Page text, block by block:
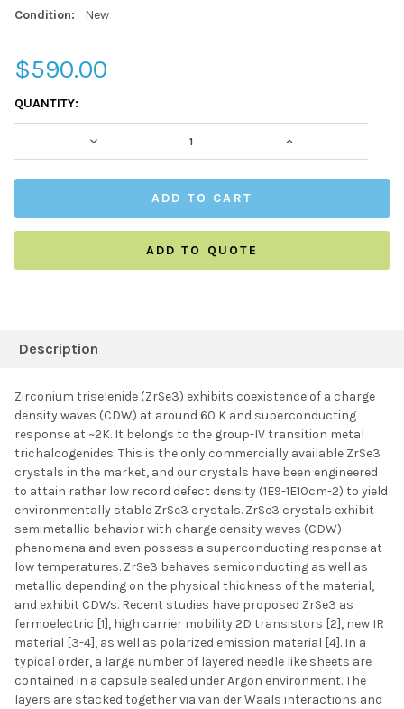
Condition:
New
$590.00
CURRENT
STOCK:
QUANTITY:
DECREASE QUANTITY: INCREASE
ADD TO QUOTE
BOUGHT
TOGETHER:
SELECT ALL
ADD SELECTED TO
CART
Description
Zirconium triselenide (ZrSe3) exhibits coexistence of a charge
density waves (CDW) at around 60 K and superconducting
response at ~2K. It belongs to the group-IV transition metal
trichalcogenides. This is the only commercially available ZrSe3
crystals in the market, and our crystals have been engineered
to attain rather low record defect density (1E9-1E10cm-2) to yield
environmentally stable ZrSe3 crystals. ZrSe3 crystals exhibit
semimetallic behavior with charge density waves (CDW)
phenomena and even possess a superconducting response at
low temperatures. ZrSe3 behaves semiconducting as well as
metallic depending on the physical thickness of the material,
and exhibit CDWs. Recent studies have proposed ZrSe3 as
fermoelectric [1], high carrier mobility 2D transistors [2], new IR
material [3-4], as well as polarized emission material [4]. In a
typical order, a large number of layered needle like sheets are
contained in a capsule sealed under Argon environment. The
layers are stacked together via van der Waals interactions and